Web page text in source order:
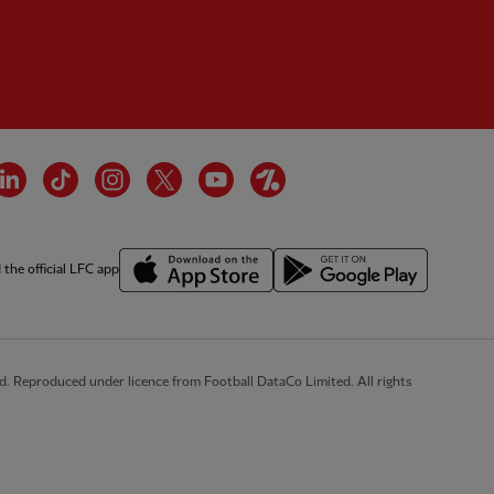
LinkedInTikTok InstagramTwitter YouTube
the official LFC app
under licence from Football DataCo Limited. All rights